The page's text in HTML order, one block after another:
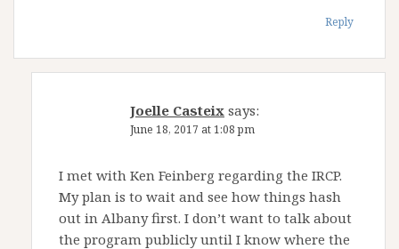
Reply
Joelle Casteix says:
June 18, 2017 at 1:08 pm
I met with Ken Feinberg regarding the IRCP.
My plan is to wait and see how things hash
out in Albany first. I don’t want to talk about
the program publicly until I know where the